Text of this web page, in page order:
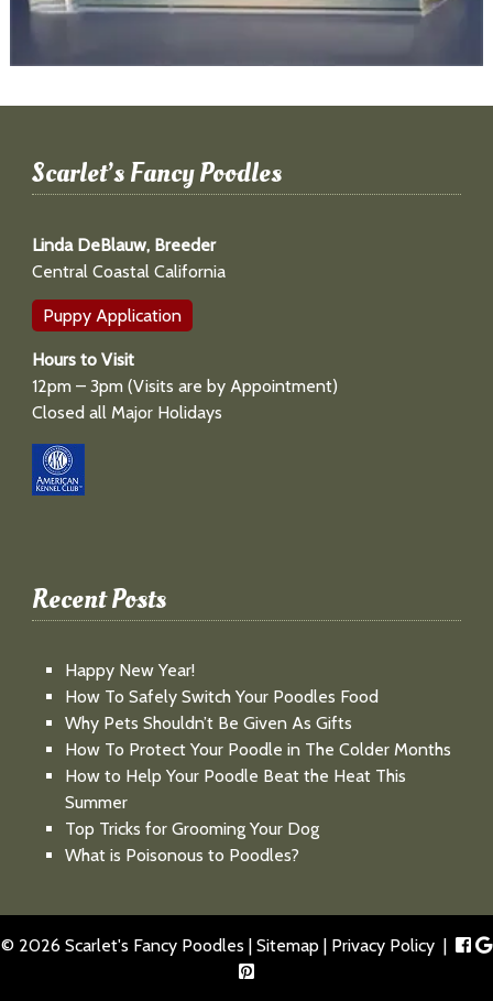
Scarlet’s Fancy Poodles
Linda DeBlauw, Breeder
Central Coastal California
Puppy Application
Hours to Visit
12pm – 3pm (Visits are by Appointment)
Closed all Major Holidays
Recent Posts
Happy New Year!
How To Safely Switch Your Poodles Food
Why Pets Shouldn’t Be Given As Gifts
How To Protect Your Poodle in The Colder Months
How to Help Your Poodle Beat the Heat This
Summer
Top Tricks for Grooming Your Dog
What is Poisonous to Poodles?
© 2026 Scarlet's Fancy Poodles | Sitemap | Privacy Policy |